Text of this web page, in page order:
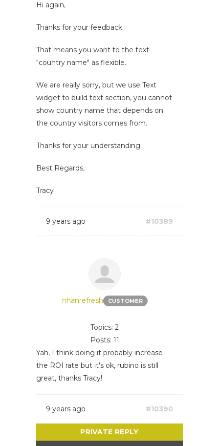
Hi again,
Thanks for your feedback.
That means you want to the text
"country name" as flexible.
We are really sorry, but we use Text
widget to build text section, you cannot
show country name that depends on
the country visitors comes from.
Thanks for your understanding.
Best Regards,
Tracy
9 years ago #10389
nhanrefresh CUSTOMER
Topics: 2
Posts: 11
Yah, I think doing it probably increase
the ROI rate but it's ok, rubino is still
great, thanks Tracy!
9 years ago #10390